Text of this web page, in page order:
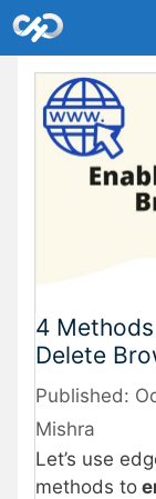
Skip
to
content
4
Delete
Mishra
Let’s use
methods to